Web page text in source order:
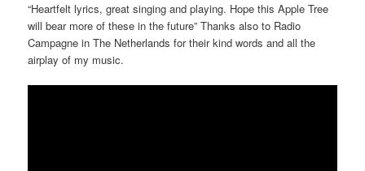
“Heartfelt lyrics, great singing and playing. Hope this Apple Tree
will bear more of these in the future” Thanks also to Radio
Campagne in The Netherlands for their kind words and all the
airplay of my music.